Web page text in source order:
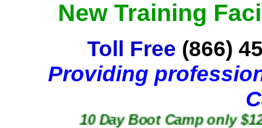
New Training
Toll Free (866)
Providing
10 Day Boot Camp only $1250